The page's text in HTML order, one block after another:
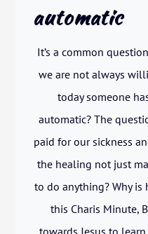
automatic
It’s a common
we are not always
today someone
automatic? The
paid for our sickness
the healing not just
to do anything? Why
this Charis Minute,